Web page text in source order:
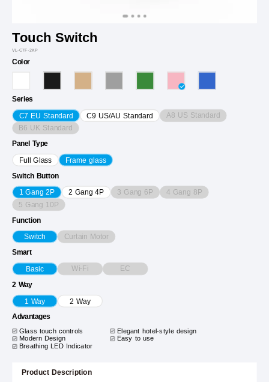
Touch Switch
VL-C7F-2KP
Color
Series
C7 EU Standard C9 US/AU Standard A8 US Standard
B6 UK Standard
Panel Type
Full Glass Frame glass
Switch Button
1 Gang 2P 2 Gang 4P 3 Gang 6P 4 Gang 8P
5 Gang 10P
Function
Switch Curtain Motor
Smart
Basic Wi-Fi EC
2 Way
1 Way 2 Way
Advantages
Glass touch controls
Elegant hotel-style design
Modern Design
Easy to use
Breathing LED Indicator
Product Description